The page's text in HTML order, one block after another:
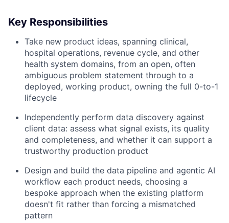
Key Responsibilities
Take new product ideas, spanning clinical,
hospital operations, revenue cycle, and other
health system domains, from an open, often
ambiguous problem statement through to a
deployed, working product, owning the full 0-to-1
lifecycle
Independently perform data discovery against
client data: assess what signal exists, its quality
and completeness, and whether it can support a
trustworthy production product
Design and build the data pipeline and agentic AI
workflow each product needs, choosing a
bespoke approach when the existing platform
doesn't fit rather than forcing a mismatched
pattern